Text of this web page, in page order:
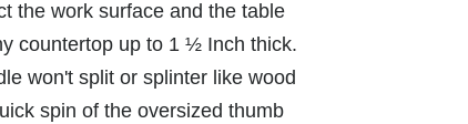
the work surface and the table
countertop up to 1 ½ Inch thick.
won't split or splinter like wood
spin of the oversized thumb